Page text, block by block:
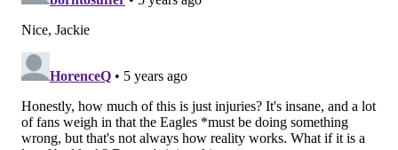
toward him after he put his health and potential
future aside to play against Seattle in the playoffs
back in January despite a cracked rib and lacerated
kidney.
Now, Ertz isn't even eligible to play again until Nov. 22
in Cleveland, 19 days after another organization